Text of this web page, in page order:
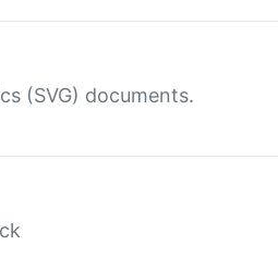
(SVG) documents.